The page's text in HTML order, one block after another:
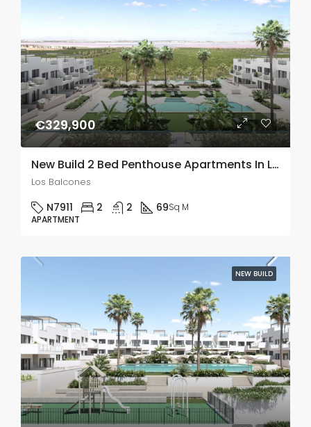
€329,900
New Build 2 Bed Penthouse Apartments In Los Balcones
Los Balcones
N7911 2 2 69Sq M
APARTMENT
NEW BUILD